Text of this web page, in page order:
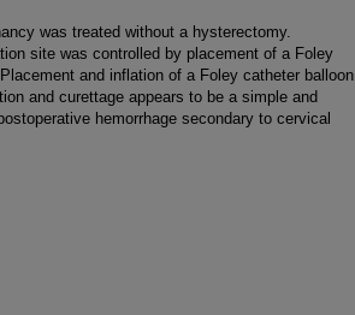
was treated without a hysterectomy.
site was controlled by placement of a Foley
and inflation of a Foley catheter balloon
and curettage appears to be a simple and
hemorrhage secondary to cervical